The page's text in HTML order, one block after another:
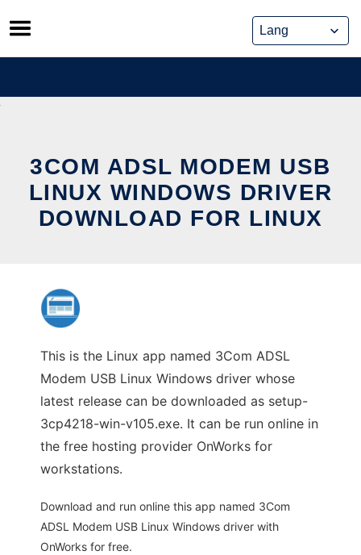
Skip
to
content
3COM ADSL MODEM USB
LINUX WINDOWS DRIVER
DOWNLOAD FOR LINUX
This is the Linux app named 3Com ADSL
Modem USB Linux Windows driver whose
latest release can be downloaded as setup-
3cp4218-win-v105.exe. It can be run online in
the free hosting provider OnWorks for
workstations.
Download and run online this app named 3Com
ADSL Modem USB Linux Windows driver with
OnWorks for free.